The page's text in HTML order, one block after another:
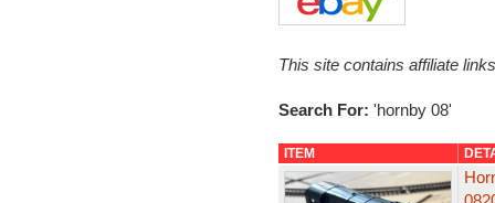
This site contains affiliate
Search For: 'hornby 08'
ITEM